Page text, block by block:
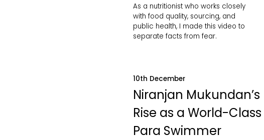
As a nutritionist who works closely
with food quality, sourcing, and
public health, I made this video to
separate facts from fear.
10th December
Niranjan Mukundan’s
Rise as a World-Class
Para Swimmer